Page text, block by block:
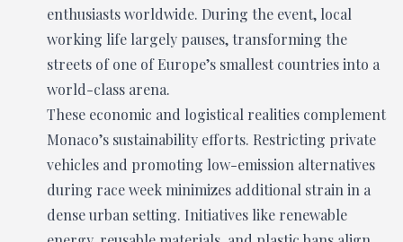
enthusiasts worldwide. During the event, local
working life largely pauses, transforming the
streets of one of Europe’s smallest countries into a
world-class arena.
These economic and logistical realities complement
Monaco’s sustainability efforts. Restricting private
vehicles and promoting low-emission alternatives
during race week minimizes additional strain in a
dense urban setting. Initiatives like renewable